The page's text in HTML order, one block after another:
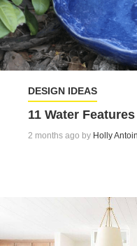
DESIGN IDEAS
11 Water
2 months ago by Holly